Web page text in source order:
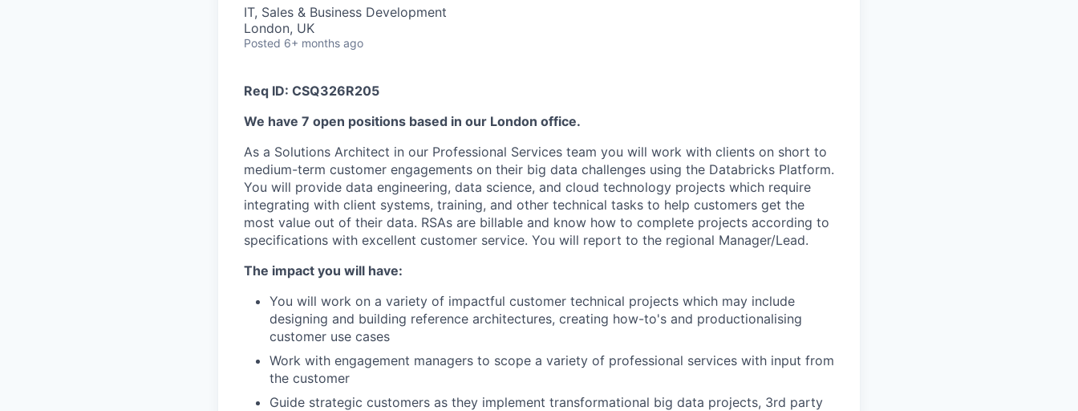
IT, Sales & Business Development
London, UK
Posted 6+ months ago
Req ID: CSQ326R205
We have 7 open positions based in our London office.
As a Solutions Architect in our Professional Services team you will work with clients on short to
medium-term customer engagements on their big data challenges using the Databricks Platform.
You will provide data engineering, data science, and cloud technology projects which require
integrating with client systems, training, and other technical tasks to help customers get the
most value out of their data. RSAs are billable and know how to complete projects according to
specifications with excellent customer service. You will report to the regional Manager/Lead.
The impact you will have:
You will work on a variety of impactful customer technical projects which may include
designing and building reference architectures, creating how-to's and productionalising
customer use cases
Work with engagement managers to scope a variety of professional services with input from
the customer
Guide strategic customers as they implement transformational big data projects, 3rd party